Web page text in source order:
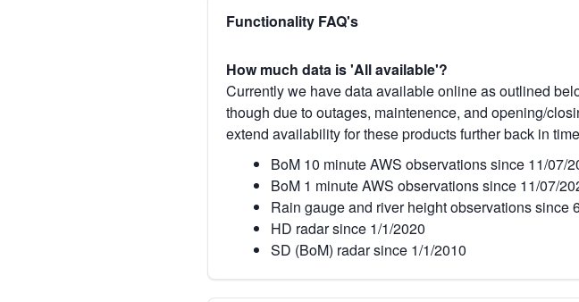
Functionality FAQ's
How much data is 'All available'?
Currently we have data available online as outlined
though due to outages, maintenence, and opening/
extend availability for these products further back in
BoM 10 minute AWS observations since 11/07/
BoM 1 minute AWS observations since 11/07/
Rain gauge and river height observations since
HD radar since 1/1/2020
SD (BoM) radar since 1/1/2010